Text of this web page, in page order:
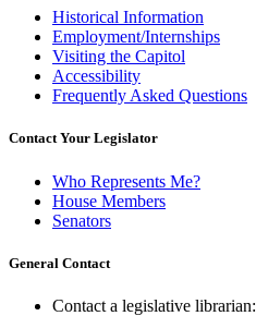
Historical Information
Employment/Internships
Visiting the Capitol
Accessibility
Frequently Asked Questions
Contact Your Legislator
Who Represents Me?
House Members
Senators
General Contact
Contact a legislative librarian: